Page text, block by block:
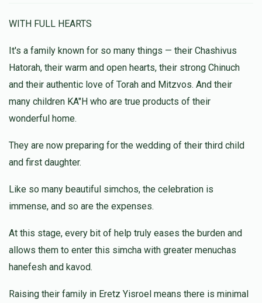
1 month ago $100.00
Anyone who belongs to Chami's family must be special!
Anonymous
1 month ago
Sori Schwartz
Zchus Refuah shleima for Adam yitzchok ben sara
WITH FULL HEARTS
It's a family known for so many things — their Chashivus
Hatorah, their warm and open hearts, their strong Chinuch
and their authentic love of Torah and Mitzvos. And their
many children KA"H who are true products of their
wonderful home.
They are now preparing for the wedding of their third child
and first daughter.
Like so many beautiful simchos, the celebration is
immense, and so are the expenses.
At this stage, every bit of help truly eases the burden and
allows them to enter this simcha with greater menuchas
hanefesh and kavod.
Raising their family in Eretz Yisroel means there is minimal